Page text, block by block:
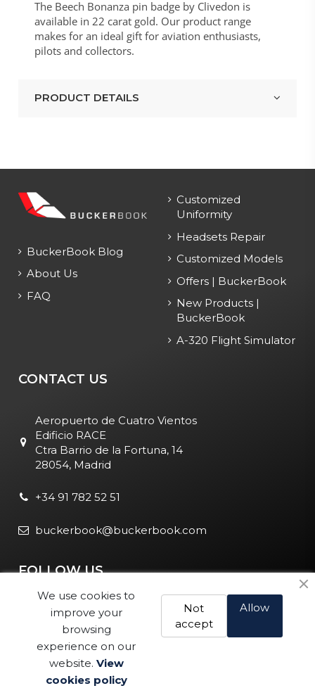
The Beech Bonanza pin badge by Clivedon is
available in 22 carat gold. Our product range
makes for an ideal gift for aviation enthusiasts,
pilots and collectors.
PRODUCT DETAILS
BuckerBook Blog
About Us
FAQ
Customized
Uniformity
Headsets Repair
Customized Models
Offers | BuckerBook
New Products |
BuckerBook
A-320 Flight Simulator
CONTACT US
Aeropuerto de Cuatro Vientos
Edificio RACE
Ctra Barrio de la Fortuna, 14
28054, Madrid
+34 91 782 52 51
buckerbook@buckerbook.com
FOLLOW US
Legal Notice and Policies
- 2025. All rights reserved.
We use cookies to
improve your
browsing
experience on our
website. View
cookies policy
Allow
Not
accept